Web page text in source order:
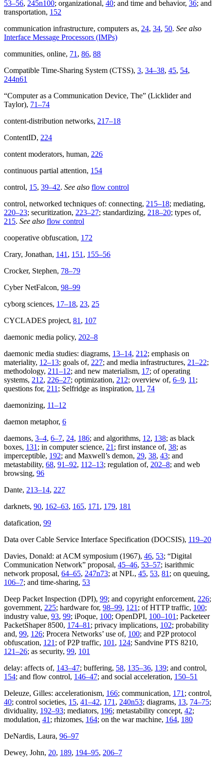
53–56, 245n100; organizational, 40; and time and behavior, 36; and
transportation, 152
communication infrastructure, computers as, 24, 34, 50. See also
Interface Message Processors (IMPs)
communities, online, 71 , 86, 88
Compatible Time-Sharing System (CTSS), 3, 34–38, 45, 54,
244n61
“Computer as a Communication Device, The” (Licklider and
Taylor), 71–74
content-distribution networks, 217–18
ContentID, 224
content moderators, human, 226
continuous partial attention, 154
control, 15, 39–42. See also flow control
control, networked techniques of: connecting, 215–18; mediating,
220–23; securitization, 223–27; standardizing, 218–20; types of,
215. See also flow control
cooperative obfuscation, 172
Crary, Jonathan, 141 , 151 , 155–56
Crocker, Stephen, 78–79
Cyber NetFalcon, 98–99
cyborg sciences, 17–18, 23, 25
CYCLADES project, 81 , 107
daemonic media policy, 202–8
daemonic media studies: diagrams, 13–14, 212; emphasis on
materiality, 12–13; goals of, 227; and media infrastructures, 21–22;
methodology, 211–12; and new materialism, 17; of operating
systems, 212, 226–27; optimization, 212; overview of, 6–9, 11 ;
questions for, 211 ; Selfridge as inspiration, 11 , 74
daemonizing, 11–12
daemon metaphor, 6
daemons, 3–4, 6–7, 24, 186; and algorithms, 12, 138; as black
boxes, 131 ; in computer science, 21 ; first instance of, 38; as
imperceptible, 192; and Maxwell’s demon, 29, 38, 43; and
metastability, 68, 91–92, 112–13; regulation of, 202–8; and web
browsing, 96
Dante, 213–14, 227
darknets, 90, 162–63, 165, 171 , 179, 181
datafication, 99
Data over Cable Service Interface Specification (DOCSIS), 119–20
Davies, Donald: at ACM symposium (1967), 46, 53; “Digital
Communication Network” proposal, 45–46, 53–57; isarithmic
network proposal, 64–65, 247n73; at NPL, 45, 53, 81 ; on queuing,
106–7; and time-sharing, 53
Deep Packet Inspection (DPI), 99; and copyright enforcement, 226;
government, 225; hardware for, 98–99, 121 ; of HTTP traffic, 100;
industry value, 93, 99; iPoque, 100; OpenDPI, 100–101 ; Packeteer
PacketShaper 8500, 174–81 ; privacy implications, 102; probability
and, 99, 126; Procera Networks’ use of, 100; and P2P protocol
obfuscation, 121 ; of P2P traffic, 101 , 124; Sandvine PTS 8210,
121–26; as security, 99, 101
delay: affects of, 143–47; buffering, 58, 135–36, 139; and control,
154; and flow control, 146–47; and social acceleration, 150–51
Deleuze, Gilles: accelerationism, 166; communication, 171 ; control,
40; control societies, 15, 41–42, 171 , 240n53; diagrams, 13, 74–75;
dividuality, 192–93; mediators, 196; metastability concept, 42;
modulation, 41 ; rhizomes, 164; on the war machine, 164, 180
DeNardis, Laura, 96–97
Dewey, John, 20, 189, 194–95, 206–7